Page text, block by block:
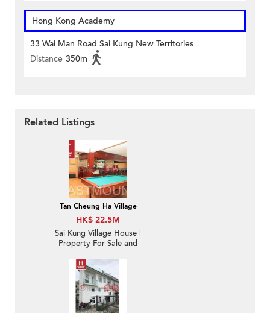
Hong Kong Academy
33 Wai Man Road Sai Kung New Territories
Distance 350m
Related Listings
Tan Cheung Ha Village
HK$ 22.5M
Sai Kung Village House |
Property For Sale and
場-Sea View, Garden |
Property ID:1178